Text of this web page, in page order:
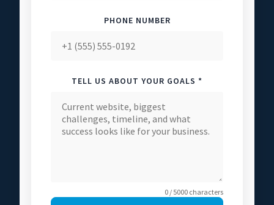
PHONE NUMBER
TELL US ABOUT YOUR GOALS *
0 / 5000 characters